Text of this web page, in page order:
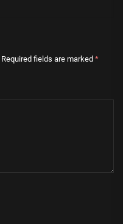
Required fields are marked *